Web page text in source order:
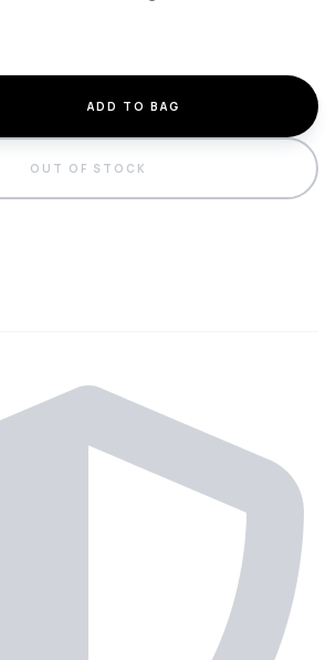
ADD TO BAG
OUT OF STOCK